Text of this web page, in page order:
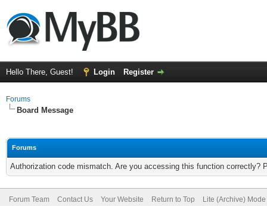
Hello There, Guest! Login Register
Forums
Board Message
Forums
Authorization code mismatch. Are you accessing this function correctly?
Forum Team Contact Us Your Website Return to Top Lite (Archive) Mode